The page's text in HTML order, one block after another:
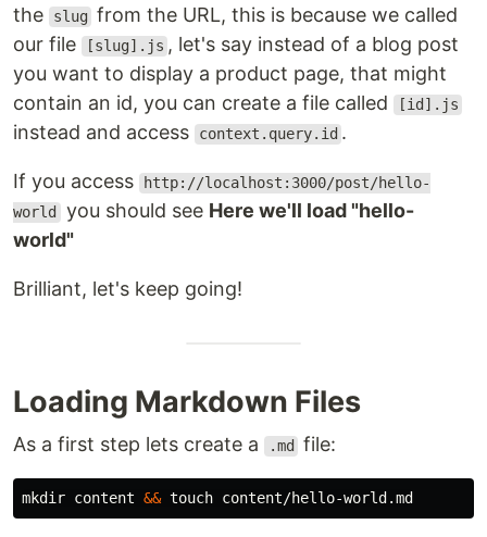
the
slug from the URL, this is because we called
our file
[slug].js , let's say instead of a blog post
you want to display a product page, that might
contain an id, you can create a file called
[id].js
instead and access context.query.id .
If you access
http://localhost:3000/post/hello-
world you should see Here we'll load "hello-
world"
Brilliant, let's keep going!
Loading Markdown Files
As a first step lets create a .md file:
mkdir content && touch